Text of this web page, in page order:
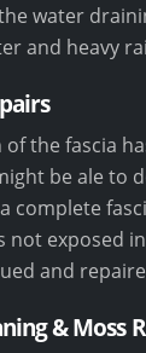
water
and heavy
of the fascia
be ale to
complete
not exposed
and
& Moss